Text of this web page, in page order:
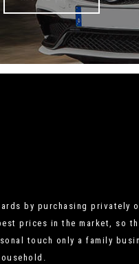
by purchasing privately
prices in the market, so
touch only a family